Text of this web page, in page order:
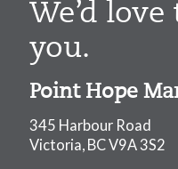
We’d
you.
Point Hope
345 Harbour Road
Victoria, BC V9A 3S2